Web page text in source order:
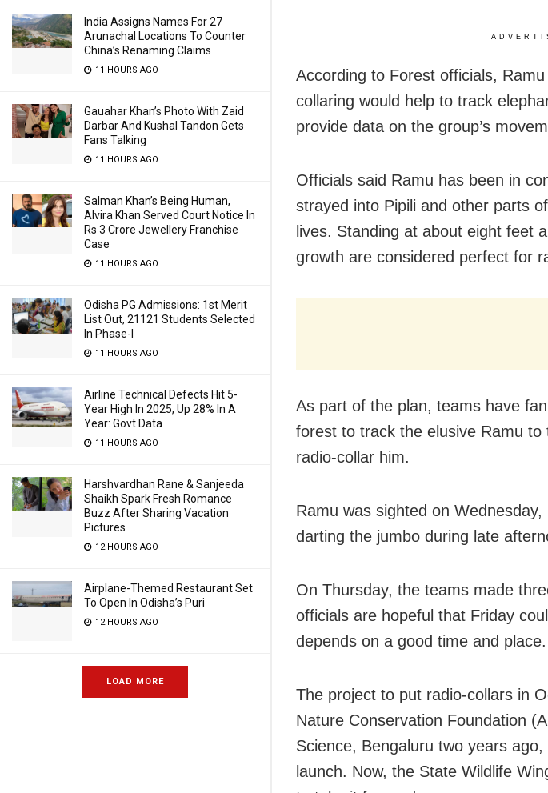
India Assigns Names For 27
Arunachal Locations To Counter
China’s Renaming Claims
11 HOURS AGO
Gauahar Khan’s Photo With Zaid
Darbar And Kushal Tandon Gets
Fans Talking
11 HOURS AGO
Salman Khan’s Being Human,
Alvira Khan Served Court Notice In
Rs 3 Crore Jewellery Franchise
Case
11 HOURS AGO
Odisha PG Admissions: 1st Merit
List Out, 21121 Students Selected
In Phase-I
11 HOURS AGO
Airline Technical Defects Hit 5-
Year High In 2025, Up 28% In A
Year: Govt Data
11 HOURS AGO
Harshvardhan Rane & Sanjeeda
Shaikh Spark Fresh Romance
Buzz After Sharing Vacation
Pictures
12 HOURS AGO
Airplane-Themed Restaurant Set
To Open In Odisha’s Puri
12 HOURS AGO
LOAD MORE
According to Forest officials,
collaring would help to track
provide data on the group’s
Officials said Ramu has been in
strayed into Pipili and other parts
lives. Standing at about eight feet
growth are considered perfect for
As part of the plan, teams have
forest to track the elusive Ramu
radio-collar him.
Ramu was sighted on
darting the jumbo during late
On Thursday, the teams made
officials are hopeful that Friday
depends on a good time and place.
The project to put radio-collars in
Nature Conservation Foundation
Science, Bengaluru two years
launch. Now, the State Wildlife